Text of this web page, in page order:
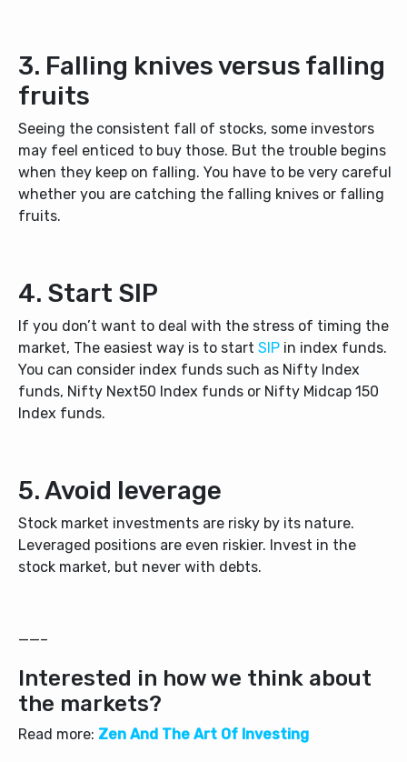
3. Falling knives versus falling
fruits
Seeing the consistent fall of stocks, some investors
may feel enticed to buy those. But the trouble begins
when they keep on falling. You have to be very careful
whether you are catching the falling knives or falling
fruits.
4. Start SIP
If you don’t want to deal with the stress of timing the
market, The easiest way is to start SIP in index funds.
You can consider index funds such as Nifty Index
funds, Nifty Next50 Index funds or Nifty Midcap 150
Index funds.
5. Avoid leverage
Stock market investments are risky by its nature.
Leveraged positions are even riskier. Invest in the
stock market, but never with debts.
——–
Interested in how we think about
the markets?
Read more: Zen And The Art Of Investing